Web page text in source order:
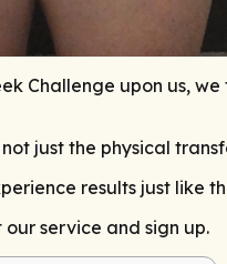
Challenge upon us,
not just the physical
results just like
service and sign up.